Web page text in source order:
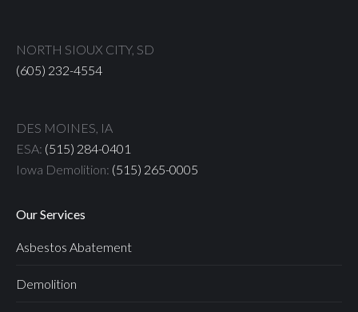
NORTH SIOUX CITY, SD
(605) 232-4554
DES MOINES, IA
ESA: (515) 284-0401
Iowa Demolition: (515) 265-0005
Our Services
Asbestos Abatement
Demolition